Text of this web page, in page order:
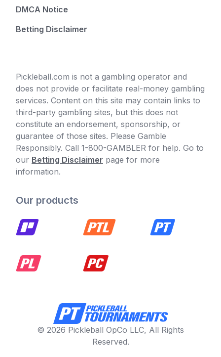
DMCA Notice
Betting Disclaimer
Pickleball.com is not a gambling operator and
does not provide or facilitate real-money gambling
services. Content on this site may contain links to
third-party gambling sites, but this does not
constitute an endorsement, sponsorship, or
guarantee of those sites. Please Gamble
Responsibly. Call 1-800-GAMBLER for help. Go to
our Betting Disclaimer page for more
information.
Our products
© 2026 Pickleball OpCo LLC, All Rights
Reserved.